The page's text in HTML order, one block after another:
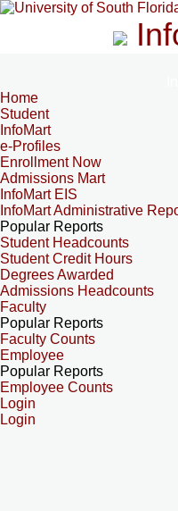
Home
Student
InfoMart
e-Profiles
Enrollment Now
Admissions Mart
InfoMart EIS
InfoMart Administrative
Popular Reports
Student Headcounts
Student Credit Hours
Degrees Awarded
Admissions Headcounts
Faculty
Popular Reports
Faculty Counts
Employee
Popular Reports
Employee Counts
Login
Login